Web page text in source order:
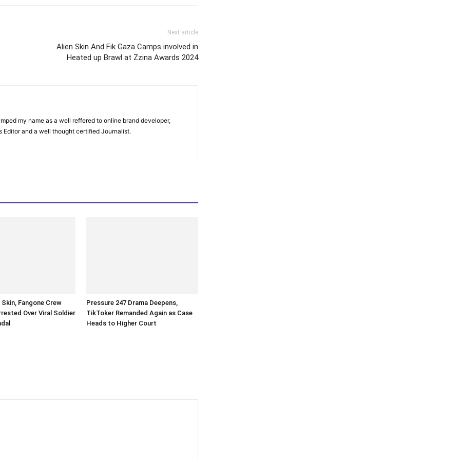
Next article
Alien Skin And Fik Gaza Camps involved in
Heated up Brawl at Zzina Awards 2024
my name as a well reffered to online brand developer,
Editor and a well thought certified Journalist.
Fangone Crew
Over Viral Soldier
Pressure 247 Drama Deepens,
TikToker Remanded Again as Case
Heads to Higher Court